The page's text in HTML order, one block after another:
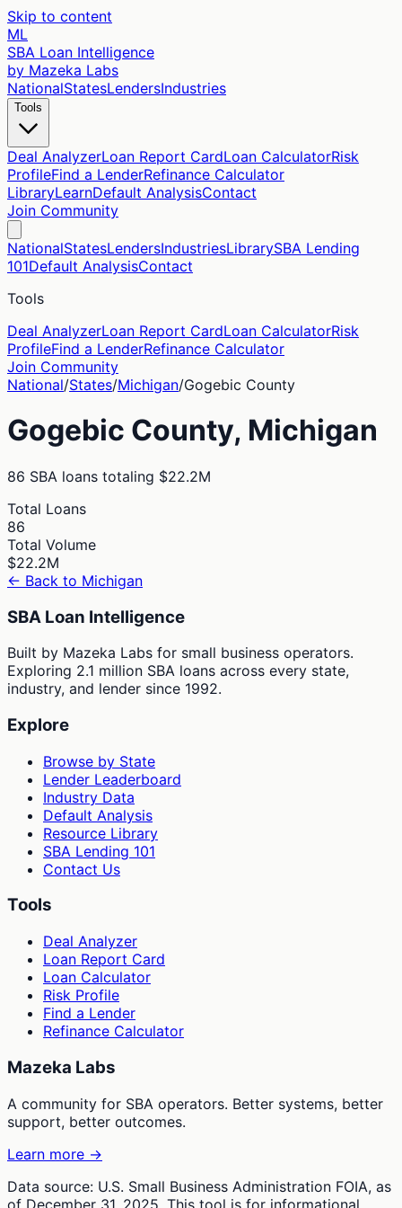
Skip to content
ML
SBA Loan Intelligence
by Mazeka Labs
NationalStatesLendersIndustries
Tools
Deal AnalyzerLoan Report CardLoan CalculatorRisk
ProfileFind a LenderRefinance Calculator
LibraryLearnDefault AnalysisContact
Join Community
NationalStatesLendersIndustriesLibrarySBA Lending
101Default AnalysisContact
Tools
Deal AnalyzerLoan Report CardLoan CalculatorRisk
ProfileFind a LenderRefinance Calculator
Join Community
National/States/Michigan/Gogebic County
Gogebic County, Michigan
86 SBA loans totaling $22.2M
Total Loans
86
Total Volume
$22.2M
← Back to Michigan
SBA Loan Intelligence
Built by Mazeka Labs for small business operators.
Exploring 2.1 million SBA loans across every state,
industry, and lender since 1992.
Explore
Browse by State
Lender Leaderboard
Industry Data
Default Analysis
Resource Library
SBA Lending 101
Contact Us
Tools
Deal Analyzer
Loan Report Card
Loan Calculator
Risk Profile
Find a Lender
Refinance Calculator
Mazeka Labs
A community for SBA operators. Better systems, better
support, better outcomes.
Learn more →
Data source: U.S. Small Business Administration FOIA, as
of December 31, 2025. This tool is for informational